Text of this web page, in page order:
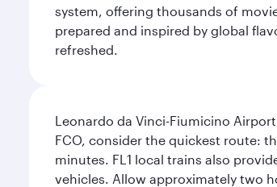
system, offering thousands of
prepared and inspired by global
refreshed.
Leonardo da Vinci-Fiumicino
FCO, consider the quickest route:
minutes. FL1 local trains also
vehicles. Allow approximately two